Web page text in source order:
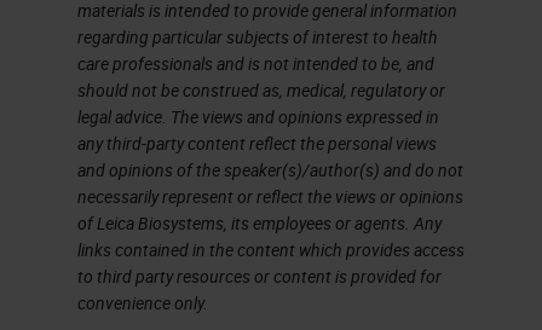
specimens are, learn, maybe, an
alternative way to handle
decalcified specimens when
dealing withIHCand especially
FISHandISH,in situ hybridization,
review ways to validateIHC
staining of cytological preparations,
and a quick overview of disclaimers
materials is intended to provide general information
regarding particular subjects of interest to health
care professionals and is not intended to be, and
should not be construed as, medical, regulatory or
legal advice. The views and opinions expressed in
any third-party content reflect the personal views
and opinions of the speaker(s)/author(s) and do not
necessarily represent or reflect the views or opinions
of Leica Biosystems, its employees or agents. Any
links contained in the content which provides access
to third party resources or content is provided for
convenience only.